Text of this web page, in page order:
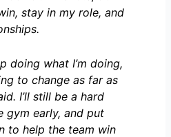
stay in my role, and
doing what I’m doing,
to change as far as
I’ll still be a hard
gym early, and put
to help the team win